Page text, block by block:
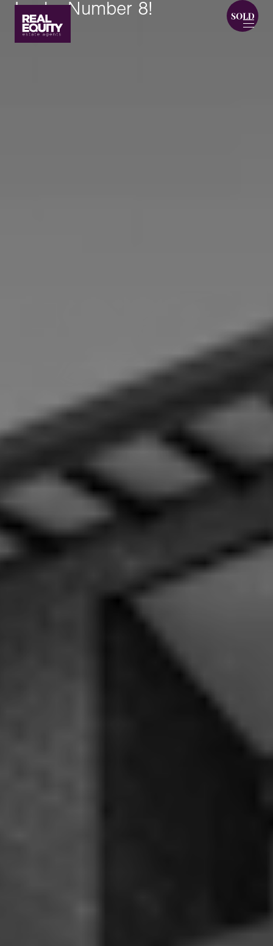
Lucky Number 8!